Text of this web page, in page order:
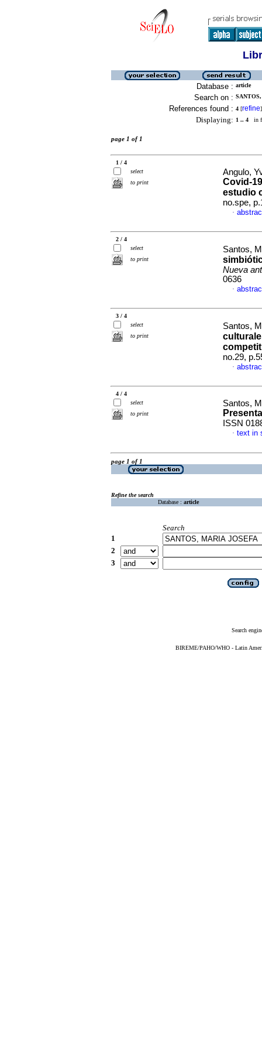
Database : article
Search on :
References found : 4 [refine]
Displaying: 1 .. 4 in
page 1 of 1
1 / 4
select
to print
Angulo,
Covid-
estudio
no.spe,
·
2 / 4
select
to print
Santos,
Nueva
0636
·
3 / 4
select
to print
Santos,
no.29,
·
4 / 4
select
to print
Santos,
ISSN
· text in
page 1 of 1
Refine the search
Database : article
Search
1
2
3
Search
BIREME/PAHO/WHO - Latin